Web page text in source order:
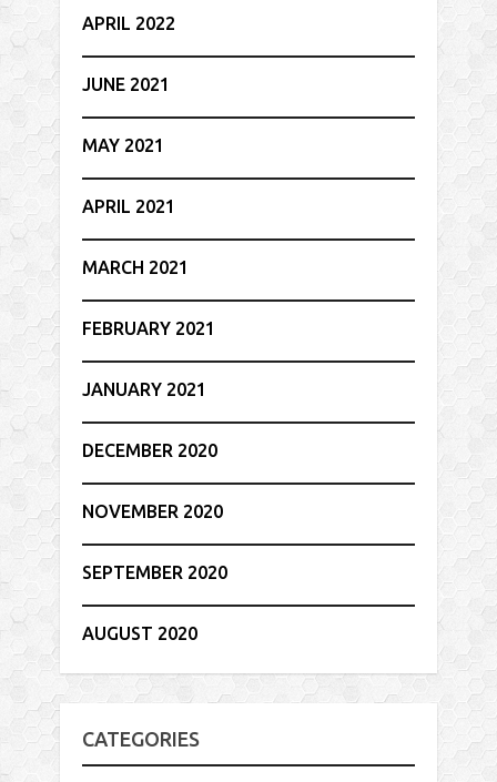
APRIL 2022
JUNE 2021
MAY 2021
APRIL 2021
MARCH 2021
FEBRUARY 2021
JANUARY 2021
DECEMBER 2020
NOVEMBER 2020
SEPTEMBER 2020
AUGUST 2020
CATEGORIES